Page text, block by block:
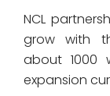
NCL
grow with
about 1000
expansion